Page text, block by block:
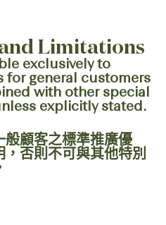
Limitations
exclusively to
for general customers
with other special
explicitly stated.
般顧客之標準推廣優
，否則不可與其他特別